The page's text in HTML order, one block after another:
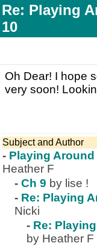
Re: Playing
10
Oh Dear! I hope
very soon!
Subject and Author
- Playing Around
Heather F
- Ch 9 by lise !
- Re: Playing
Nicki
- Re:
by Heather F